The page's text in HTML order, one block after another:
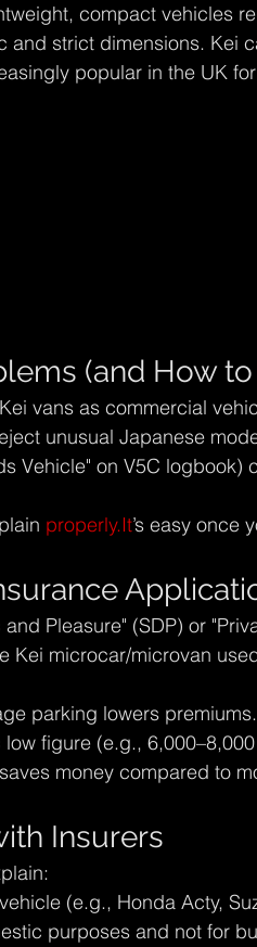
compact vehicles
and strict dimensions. Kei
popular in the UK
(and How
vans as commercial
unusual Japanese
Vehicle" on V5C logbook)
properly.It’s easy once
Pleasure" (SDP) or
Kei microcar/microvan
parking lowers premiums.
figure (e.g.,
money compared to
Insurers
(e.g., Honda Acty,
purposes and not for